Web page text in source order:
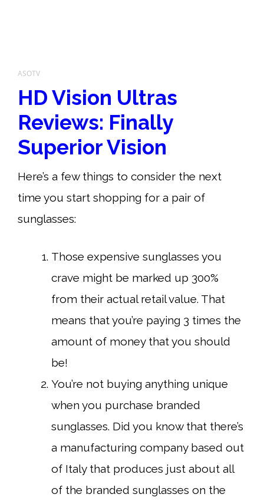
ASOTV
HD Vision Ultras
Reviews: Finally
Superior Vision
Here’s a few things to consider the next
time you start shopping for a pair of
sunglasses:
Those expensive sunglasses you
crave might be marked up 300%
from their actual retail value. That
means that you’re paying 3 times the
amount of money that you should
be!
You’re not buying anything unique
when you purchase branded
sunglasses. Did you know that there’s
a manufacturing company based out
of Italy that produces just about all
of the branded sunglasses on the